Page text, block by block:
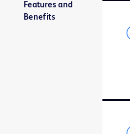
Features and
Benefits